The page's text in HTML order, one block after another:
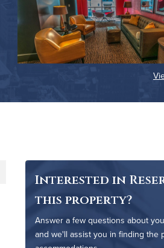
Interested in
this property?
Answer a few questions about
and we'll assist you in finding the